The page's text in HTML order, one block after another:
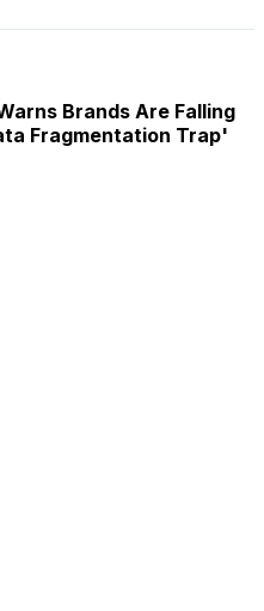
Brands Are Falling
Fragmentation Trap'